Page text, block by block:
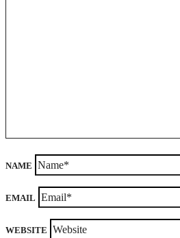
NAME
EMAIL
WEBSITE